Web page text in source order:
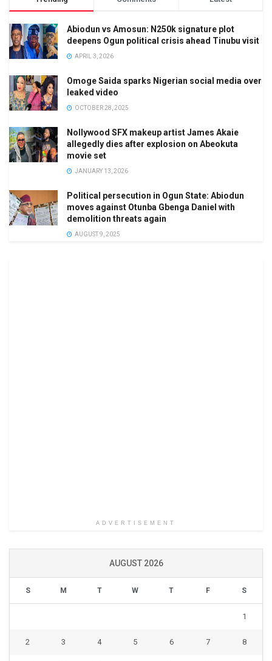
Abiodun vs Amosun: N250k signature plot
deepens Ogun political crisis ahead Tinubu visit
APRIL 3, 2026
Omoge Saida sparks Nigerian social media over
leaked video
OCTOBER 28, 2025
Nollywood SFX makeup artist James Akaie
allegedly dies after explosion on Abeokuta
movie set
JANUARY 13, 2026
Political persecution in Ogun State: Abiodun
moves against Otunba Gbenga Daniel with
demolition threats again
AUGUST 9, 2025
ADVERTISEMENT
AUGUST 2026
S M T W T F S
1
2 3 4 5 6 7 8